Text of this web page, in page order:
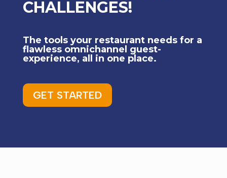
CHALLENGES!
The tools your restaurant needs for a
flawless omnichannel guest-
experience, all in one place.
GET STARTED